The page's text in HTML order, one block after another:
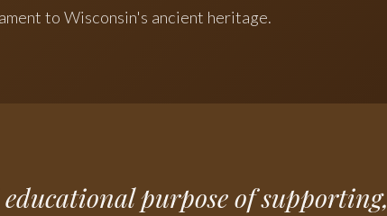
to Wisconsin's ancient heritage.
purpose of supporting,